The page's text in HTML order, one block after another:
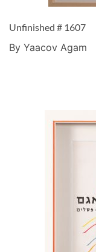
Unfinished # 1607
By Yaacov Agam